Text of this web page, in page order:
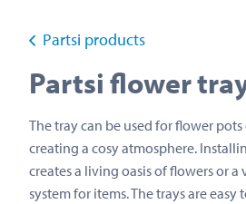
Partsi products
Partsi flower
The tray can be used for flower
creating a cosy atmosphere.
creates a living oasis of flowers or a
system for items. The trays are easy